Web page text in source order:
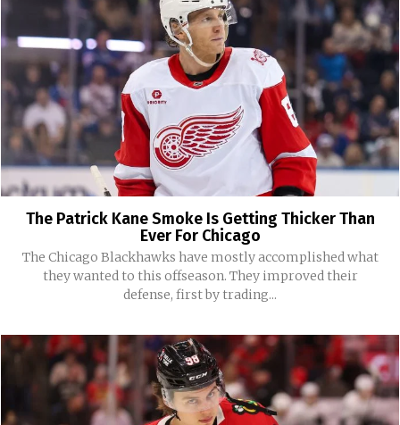
The Patrick Kane Smoke Is Getting Thicker Than
Ever For Chicago
The Chicago Blackhawks have mostly accomplished what
they wanted to this offseason. They improved their
defense, first by trading...